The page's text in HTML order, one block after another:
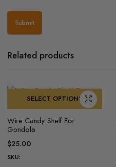
Related products
SELECT OPTIONS
product
has
multiple
variants.
Wire Candy Shelf For
Gondola
$25.00
SKU: